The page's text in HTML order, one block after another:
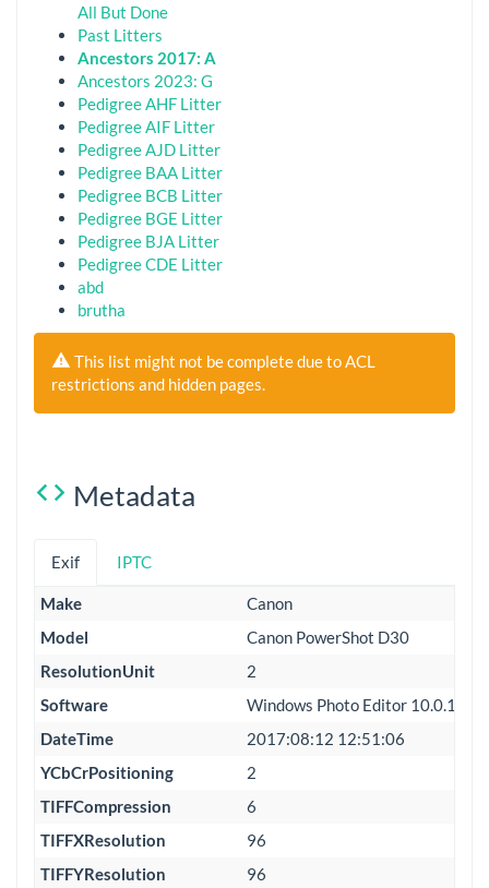
All But Done
Past Litters
Ancestors 2017: A
Ancestors 2023: G
Pedigree AHF Litter
Pedigree AIF Litter
Pedigree AJD Litter
Pedigree BAA Litter
Pedigree BCB Litter
Pedigree BGE Litter
Pedigree BJA Litter
Pedigree CDE Litter
abd
brutha
This list might not be complete due to ACL
restrictions and hidden pages.
Metadata
Exif IPTC
Make
Canon
Model
Canon PowerShot D30
ResolutionUnit
2
Software
Windows Photo Editor
DateTime
2017:08:12 12:51:06
YCbCrPositioning
2
TIFFCompression
6
TIFFXResolution
96
TIFFYResolution
96